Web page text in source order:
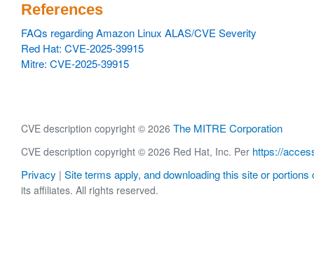
References
FAQs regarding Amazon Linux ALAS/CVE Severity
Red Hat: CVE-2025-39915
Mitre: CVE-2025-39915
CVE description copyright © 2026 The MITRE Corporation
CVE description copyright © 2026 Red Hat, Inc. Per https://
Privacy | Site terms apply, and downloading this site or portions
its affiliates. All rights reserved.